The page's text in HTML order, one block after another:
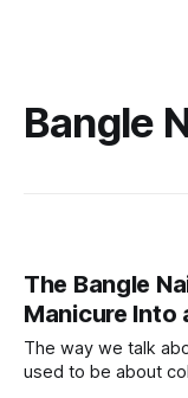
Bangle
The Bangle
Manicure Into
The way we talk
used to be about